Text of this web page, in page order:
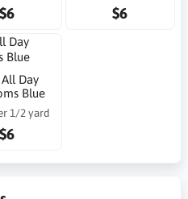
$6 $6
Day
Blue
1/2 yard
$6